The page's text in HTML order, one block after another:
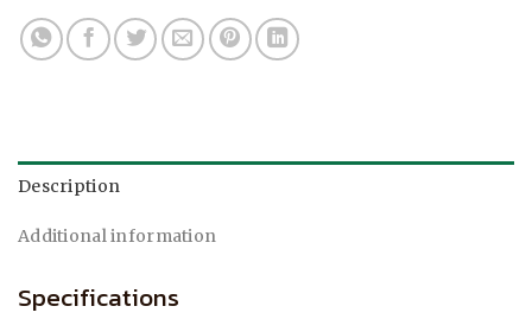
Description
Additional information
Specifications